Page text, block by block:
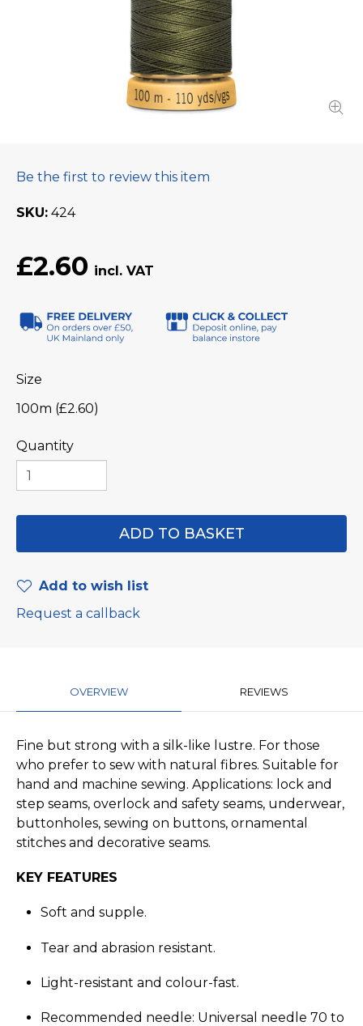
Be the first to review this item
SKU 424
£2.60
Size
100m (£2.60)
Quantity
Add to wish list
Request a callback
OVERVIEW REVIEWS
Fine but strong with a silk-like lustre. For those
who prefer to sew with natural fibres. Suitable for
hand and machine sewing. Applications: lock and
step seams, overlock and safety seams, underwear,
buttonholes, sewing on buttons, ornamental
stitches and decorative seams.
KEY FEATURES
Soft and supple.
Tear and abrasion resistant.
Light-resistant and colour-fast.
Recommended needle: Universal needle 70 to